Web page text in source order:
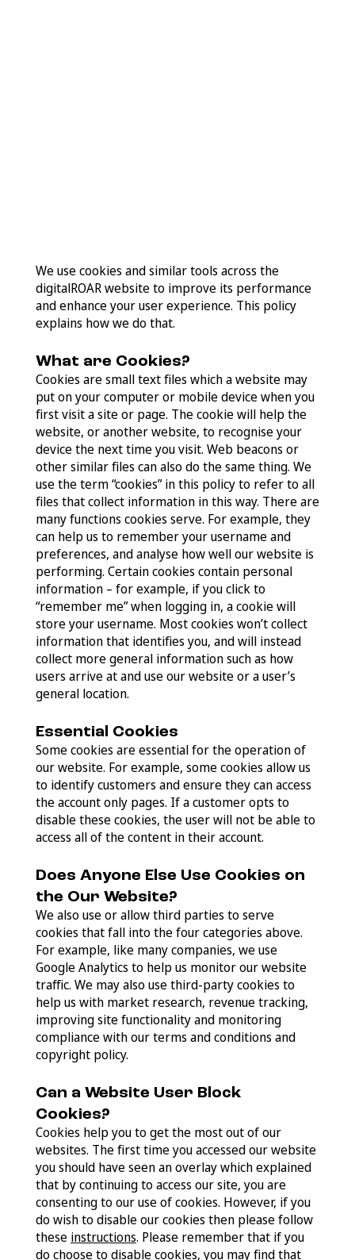
We use cookies and similar tools across the
digitalROAR website to improve its performance
and enhance your user experience. This policy
explains how we do that.
What are Cookies?
Cookies are small text files which a website may
put on your computer or mobile device when you
first visit a site or page. The cookie will help the
website, or another website, to recognise your
device the next time you visit. Web beacons or
other similar files can also do the same thing. We
use the term “cookies” in this policy to refer to all
files that collect information in this way. There are
many functions cookies serve. For example, they
can help us to remember your username and
preferences, and analyse how well our website is
performing. Certain cookies contain personal
information – for example, if you click to
“remember me” when logging in, a cookie will
store your username. Most cookies won’t collect
information that identifies you, and will instead
collect more general information such as how
users arrive at and use our website or a user’s
general location.
Essential Cookies
Some cookies are essential for the operation of
our website. For example, some cookies allow us
to identify customers and ensure they can access
the account only pages. If a customer opts to
disable these cookies, the user will not be able to
access all of the content in their account.
Does Anyone Else Use Cookies on
the Our Website?
We also use or allow third parties to serve
cookies that fall into the four categories above.
For example, like many companies, we use
Google Analytics to help us monitor our website
traffic. We may also use third-party cookies to
help us with market research, revenue tracking,
improving site functionality and monitoring
compliance with our terms and conditions and
copyright policy.
Can a Website User Block
Cookies?
Cookies help you to get the most out of our
websites. The first time you accessed our website
you should have seen an overlay which explained
that by continuing to access our site, you are
consenting to our use of cookies. However, if you
do wish to disable our cookies then please follow
these instructions. Please remember that if you
do choose to disable cookies, you may find that